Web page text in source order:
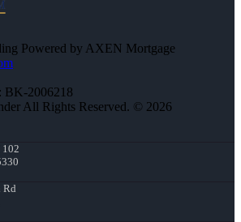
Powered by AXEN Mortgage
BK-2006218
All Rights Reserved. © 2026
102
Rd